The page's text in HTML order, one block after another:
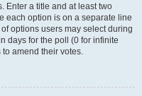
Enter a title and at least two
each option is on a separate line
options users may select during
days for the poll (0 for infinite
amend their votes.